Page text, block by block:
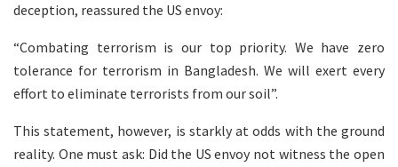
deception, reassured the US envoy:
“Combating terrorism is our top priority. We have zero
tolerance for terrorism in Bangladesh. We will exert every
effort to eliminate terrorists from our soil”.
This statement, however, is starkly at odds with the ground
reality. One must ask: Did the US envoy not witness the open